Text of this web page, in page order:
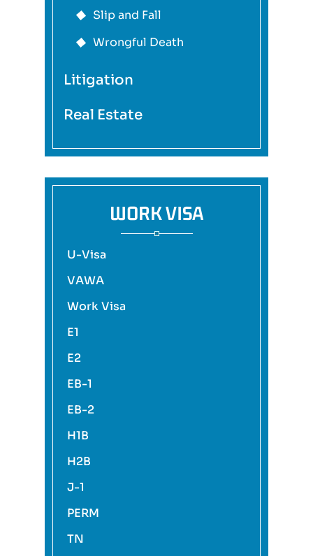
Slip and Fall
Wrongful Death
Litigation
Real Estate
WORK VISA
U-Visa
VAWA
Work Visa
E1
E2
EB-1
EB-2
H1B
H2B
J-1
PERM
TN